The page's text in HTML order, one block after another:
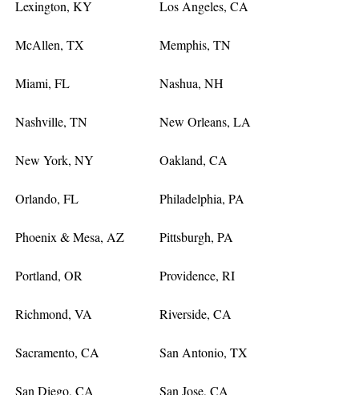
Lexington, KY Los Angeles, CA
McAllen, TX Memphis, TN
Miami, FL Nashua, NH
Nashville, TN New Orleans, LA
New York, NY Oakland, CA
Orlando, FL Philadelphia, PA
Phoenix & Mesa, AZ Pittsburgh, PA
Portland, OR Providence, RI
Richmond, VA Riverside, CA
Sacramento, CA San Antonio, TX
San Diego, CA San Jose, CA